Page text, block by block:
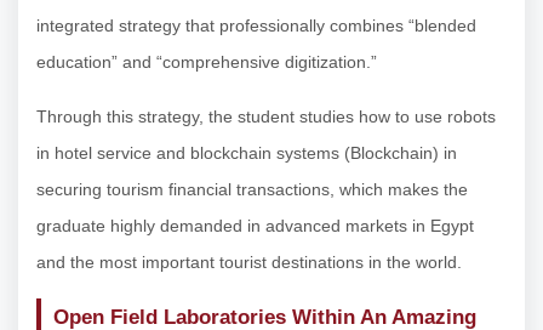
integrated strategy that professionally combines “blended
education” and “comprehensive digitization.”
Through this strategy, the student studies how to use robots
in hotel service and blockchain systems (Blockchain) in
securing tourism financial transactions, which makes the
graduate highly demanded in advanced markets in Egypt
and the most important tourist destinations in the world.
Open Field Laboratories Within An Amazing